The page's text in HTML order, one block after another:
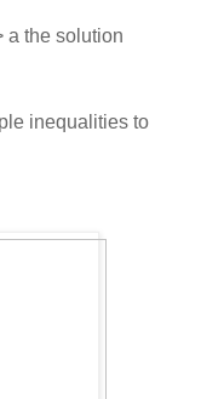
a the solution
inequalities to